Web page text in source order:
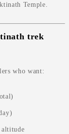
Temple.
trek
who want: